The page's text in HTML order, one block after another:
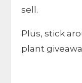
sell.
Plus, stick
plant